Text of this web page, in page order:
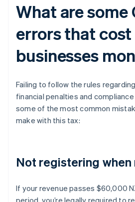
What are some
errors that cost
businesses
Failing to follow the rules
financial penalties and
some of the most common
make with this tax:
Not registering when
If your revenue passes $60,000